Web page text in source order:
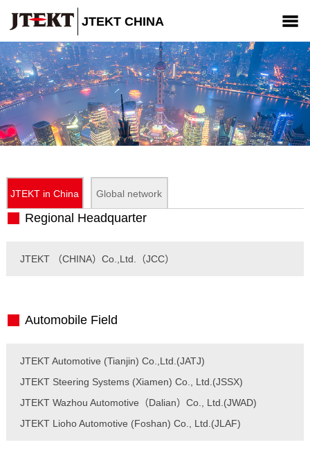
JTEKT CHINA
Company Products News CSR Contact us
JTEKT in China Global network
Regional Headquarter
JTEKT （CHINA）Co.,Ltd.（JCC）
Automobile Field
JTEKT Automotive (Tianjin) Co.,Ltd.(JATJ)
JTEKT Steering Systems (Xiamen) Co., Ltd.(JSSX)
JTEKT Wazhou Automotive（Dalian）Co., Ltd.(JWAD)
JTEKT Lioho Automotive (Foshan) Co., Ltd.(JLAF)